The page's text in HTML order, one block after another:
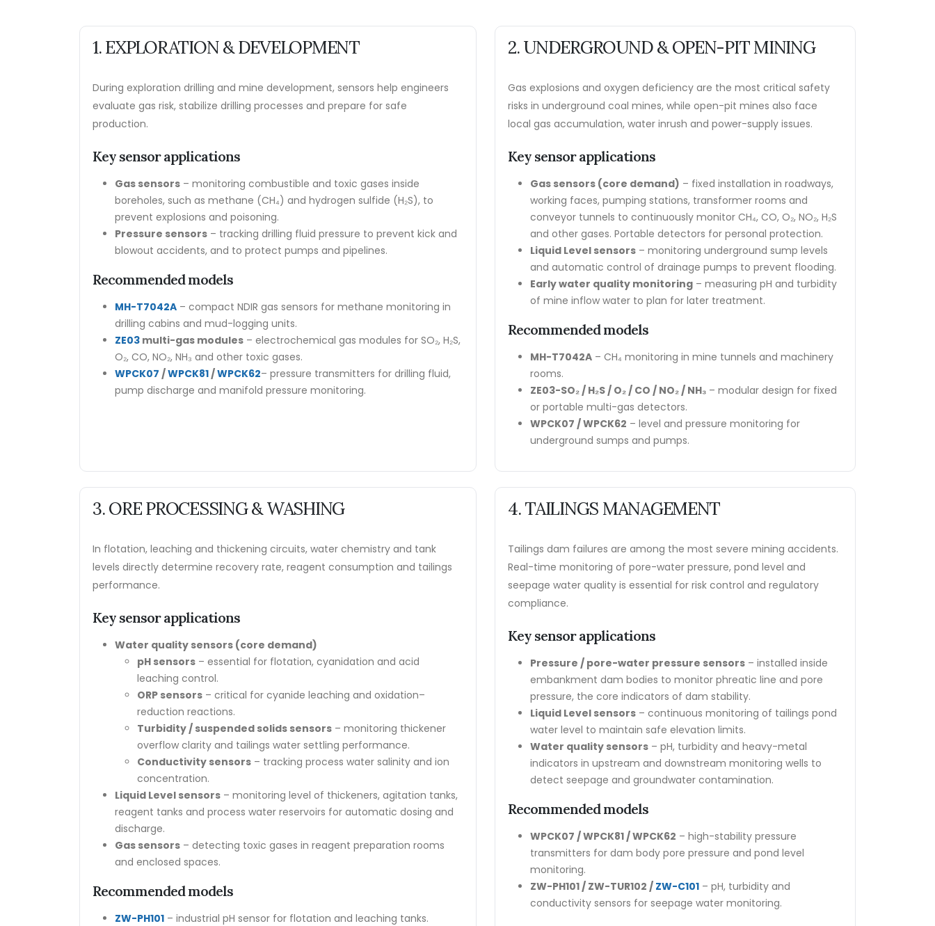
1. EXPLORATION & DEVELOPMENT
During exploration drilling and mine development, sensors help engineers
evaluate gas risk, stabilize drilling processes and prepare for safe
production.
Key sensor applications
Gas sensors – monitoring combustible and toxic gases inside
boreholes, such as methane (CH₄) and hydrogen sulfide (H₂S), to
prevent explosions and poisoning.
Pressure sensors – tracking drilling fluid pressure to prevent kick and
blowout accidents, and to protect pumps and pipelines.
Recommended models
MH-T7042A – compact NDIR gas sensors for methane monitoring in
drilling cabins and mud-logging units.
ZE03 multi-gas modules – electrochemical gas modules for SO₂, H₂S,
O₂, CO, NO₂, NH₃ and other toxic gases.
WPCK07 /WPCK81/WPCK62– pressure transmitters for drilling fluid,
pump discharge and manifold pressure monitoring.
2. UNDERGROUND & OPEN-PIT MINING
Gas explosions and oxygen deficiency are the most critical safety
risks in underground coal mines, while open-pit mines also face
local gas accumulation, water inrush and power-supply issues.
Key sensor applications
Gas sensors (core demand) – fixed installation in roadways,
working faces, pumping stations, transformer rooms and
conveyor tunnels to continuously monitor CH₄, CO, O₂, NO₂, H₂S
and other gases. Portable detectors for personal protection.
Liquid Level sensors– monitoring underground sump levels
and automatic control of drainage pumps to prevent flooding.
Early water quality monitoring– measuring pH and turbidity
of mine inflow water to plan for later treatment.
Recommended models
MH-T7042A– CH₄ monitoring in mine tunnels and machinery
rooms.
ZE03-SO₂ / H₂S / O₂ / CO / NO₂ / NH₃– modular design for fixed
or portable multi-gas detectors.
WPCK07 / WPCK62 – level and pressure monitoring for
underground sumps and pumps.
3. ORE PROCESSING & WASHING
In flotation, leaching and thickening circuits, water chemistry and tank
levels directly determine recovery rate, reagent consumption and tailings
performance.
Key sensor applications
Water quality sensors (core demand)
pH sensors – essential for flotation, cyanidation and acid
leaching control.
ORP sensors – critical for cyanide leaching and oxidation–
reduction reactions.
Turbidity / suspended solids sensors – monitoring thickener
overflow clarity and tailings water settling performance.
Conductivity sensors – tracking process water salinity and ion
concentration.
Liquid Level sensors – monitoring level of thickeners, agitation tanks,
reagent tanks and process water reservoirs for automatic dosing and
discharge.
Gas sensors – detecting toxic gases in reagent preparation rooms
and enclosed spaces.
Recommended models
ZW-PH101 – industrial pH sensor for flotation and leaching tanks.
4. TAILINGS MANAGEMENT
Tailings dam failures are among the most severe mining accidents.
Real-time monitoring of pore-water pressure, pond level and
seepage water quality is essential for risk control and regulatory
compliance.
Key sensor applications
Pressure / pore-water pressure sensors– installed inside
embankment dam bodies to monitor phreatic line and pore
pressure, the core indicators of dam stability.
Liquid Level sensors– continuous monitoring of tailings pond
water level to maintain safe elevation limits.
Water quality sensors– pH, turbidity and heavy-metal
indicators in upstream and downstream monitoring wells to
detect seepage and groundwater contamination.
Recommended models
WPCK07 / WPCK81 / WPCK62 – high-stability pressure
transmitters for dam body pore pressure and pond level
monitoring.
ZW-PH101 / ZW-TUR102 / ZW-C101– pH, turbidity and
conductivity sensors for seepage water monitoring.